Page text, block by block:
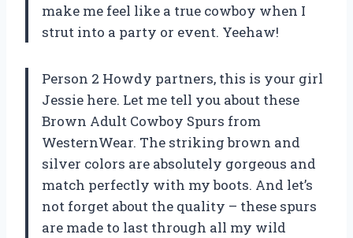
make me feel like a true cowboy when I
strut into a party or event. Yeehaw!
Person 2 Howdy partners, this is your girl
Jessie here. Let me tell you about these
Brown Adult Cowboy Spurs from
WesternWear. The striking brown and
silver colors are absolutely gorgeous and
match perfectly with my boots. And let’s
not forget about the quality – these spurs
are made to last through all my wild